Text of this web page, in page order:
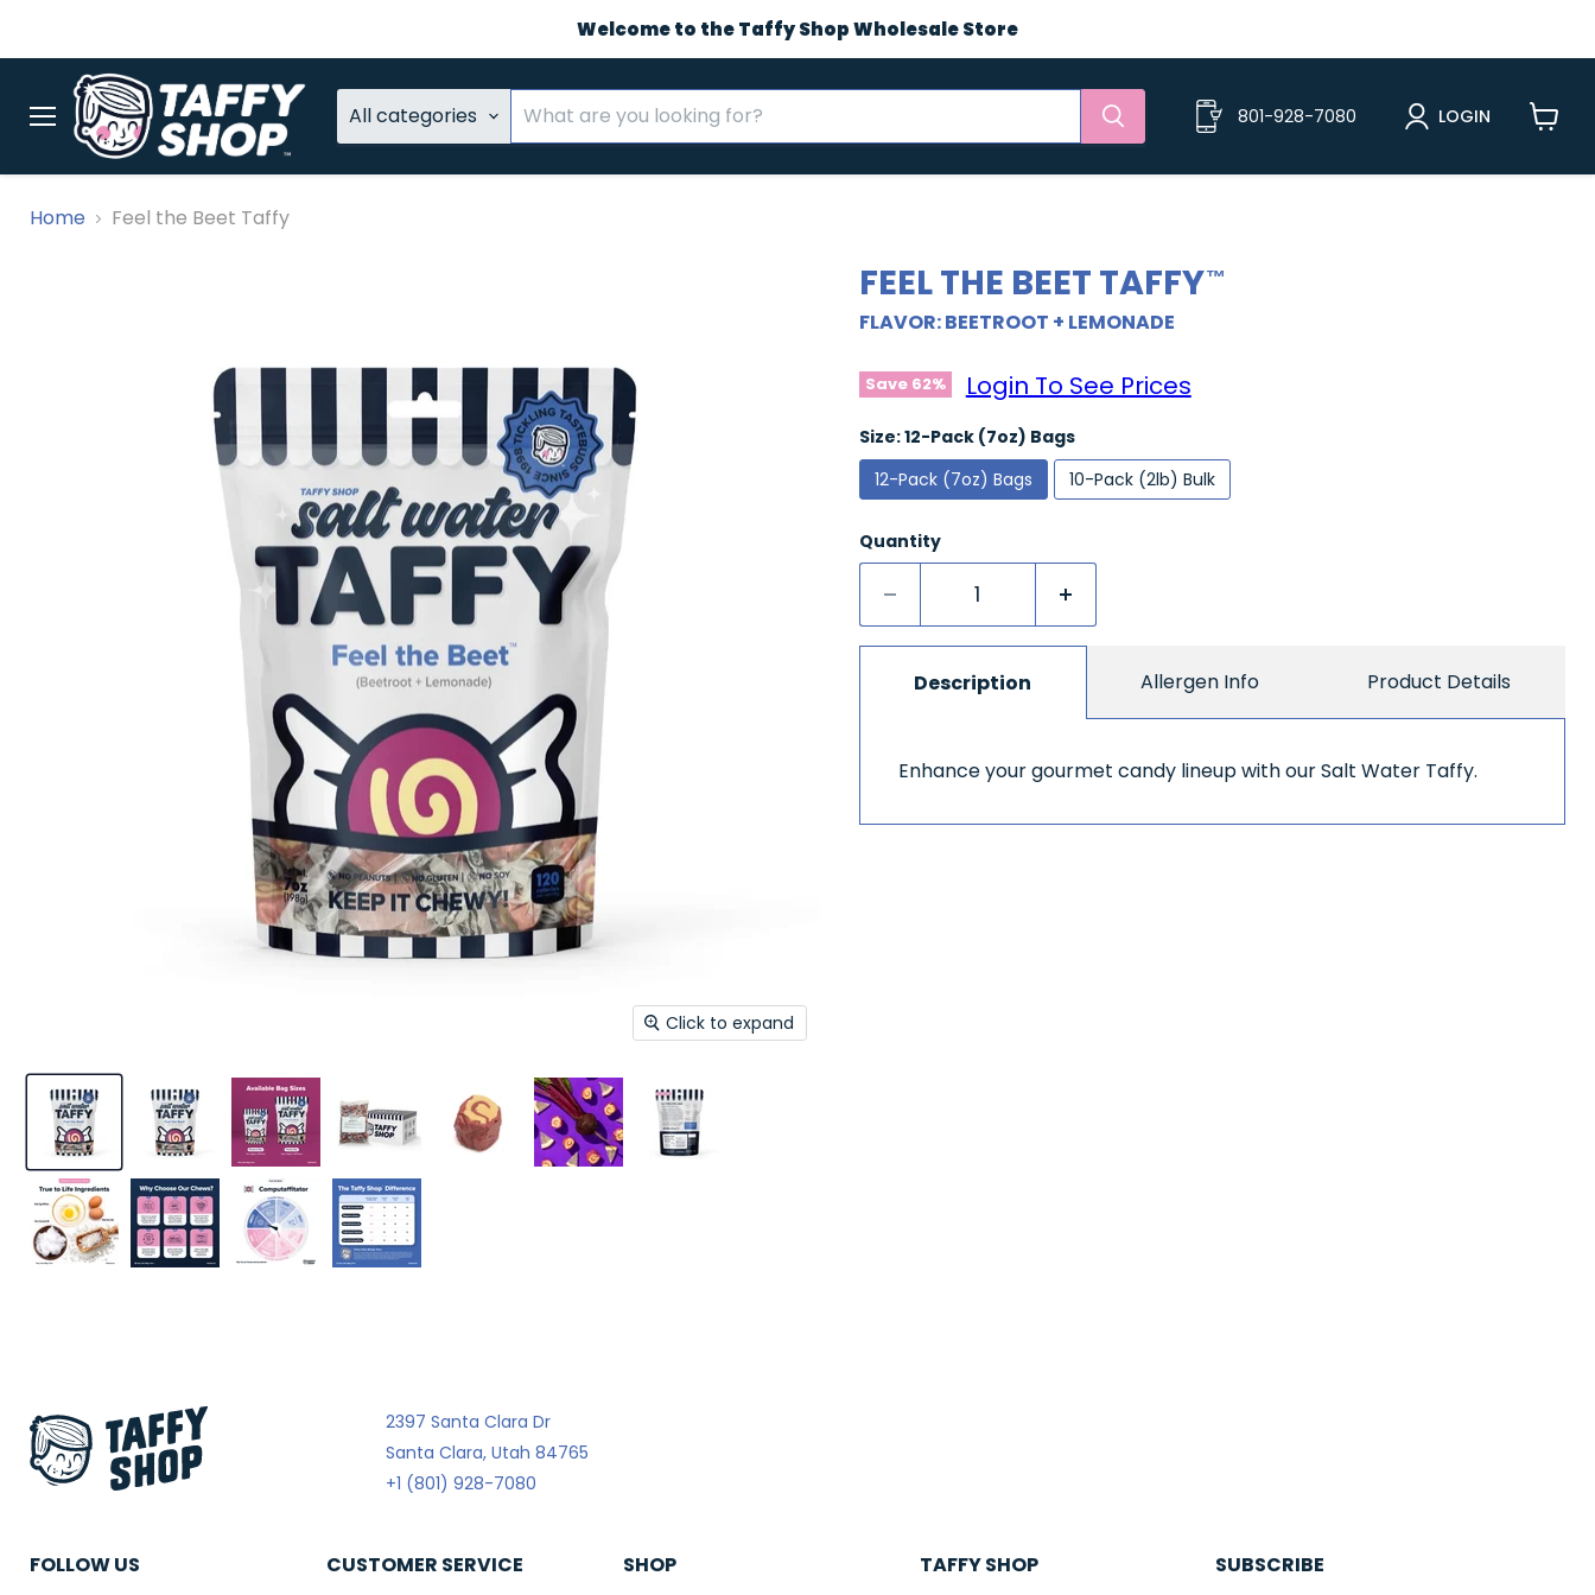
Welcome to the Taffy Shop Wholesale Store
Menu
All categories 801-928-7080 LOGIN
View
Home Feel the Beet Taffy
Click to expand
FEEL THE BEET TAFFY
FLAVOR: BEETROOT + LEMONADE
Save 62% Login To See Prices
Size:12-Pack (7oz) Bags
12-Pack (7oz) Bags
10-Pack (2lb) Bulk
Quantity
Description
Enhance your gourmet candy lineup with our Salt Water Taffy.
Allergen Info Product Details
2397 Santa Clara Dr
Santa Clara, Utah 84765
+1 (801) 928-7080
FOLLOW US CUSTOMER SERVICE SHOP TAFFY SHOP SUBSCRIBE